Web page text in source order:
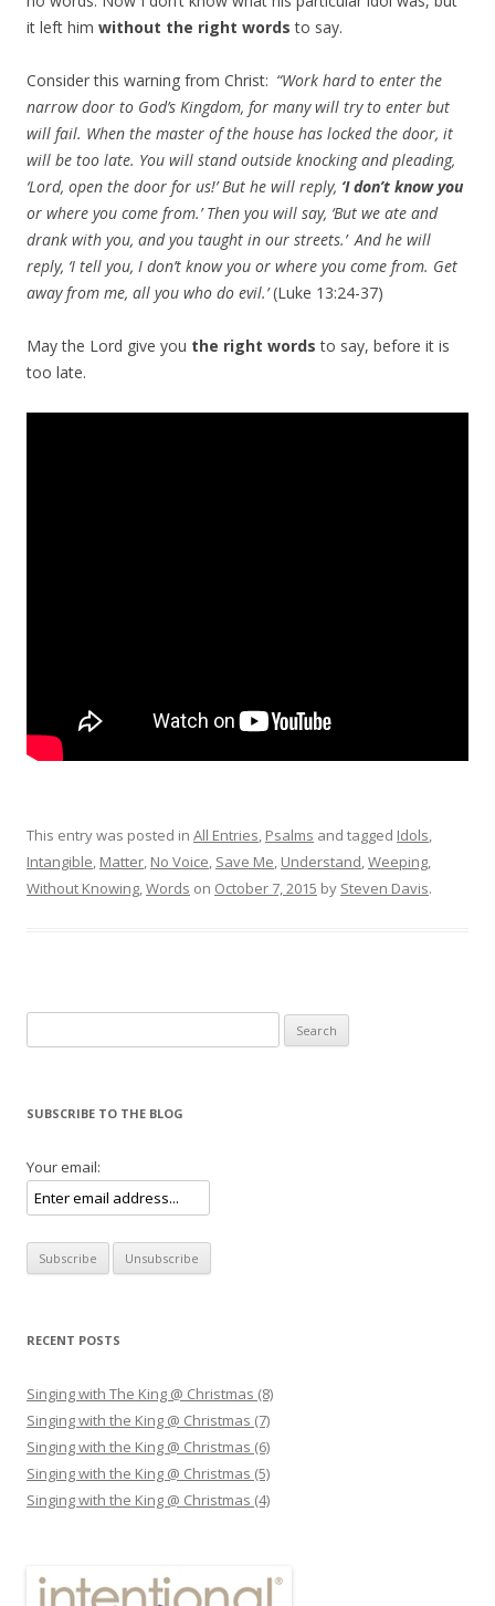
it left him without the right words to say.
Consider this warning from Christ: “Work hard to enter the
narrow door to God’s Kingdom, for many will try to enter but
will fail. When the master of the house has locked the door, it
will be too late. You will stand outside knocking and pleading,
‘Lord, open the door for us!’ But he will reply, ‘I don’t know you
or where you come from.’ Then you will say, ‘But we ate and
drank with you, and you taught in our streets.’ And he will
reply, ‘I tell you, I don’t know you or where you come from. Get
away from me, all you who do evil.’(Luke 13:24-37)
May the Lord give you the right words to say, before it is
too late.
This entry was posted in All Entries, Psalms and tagged Idols,
Intangible, Matter, No Voice, Save Me, Understand,Weeping,
Without Knowing,Words on October 7, 2015 by Steven Davis.
SUBSCRIBE TO THE BLOG
Your email:
RECENT POSTS
Singing with The King @ Christmas (8)
Singing with the King @ Christmas (7)
Singing with the King @ Christmas (6)
Singing with the King @ Christmas (5)
Singing with the King @ Christmas (4)